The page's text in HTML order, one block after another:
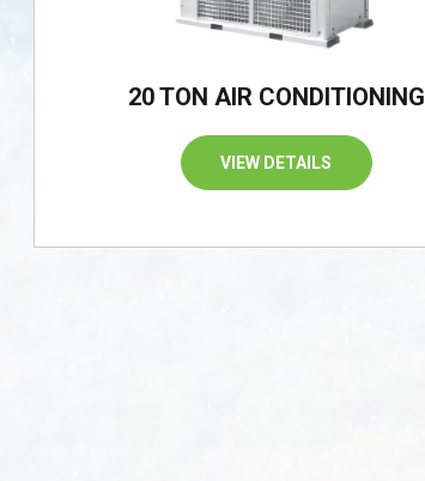
20 TON AIR CONDITIONING
VIEW DETAILS
/